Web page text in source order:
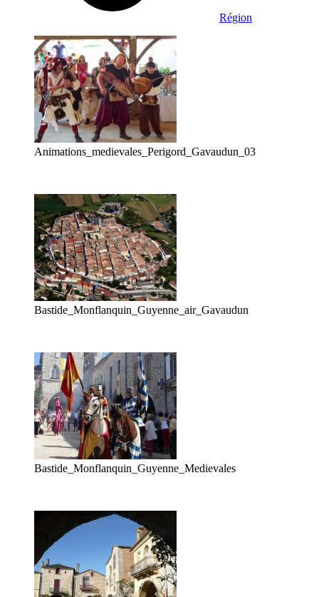
Région
Animations_medievales_Perigord_Gavaudun_03
Bastide_Monflanquin_Guyenne_air_Gavaudun
Bastide_Monflanquin_Guyenne_Medievales